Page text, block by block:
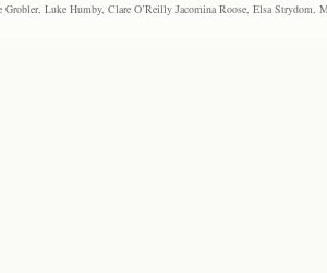
Luke Humby, Clare O’Reilly Jacomina Roose, Elsa Strydom,